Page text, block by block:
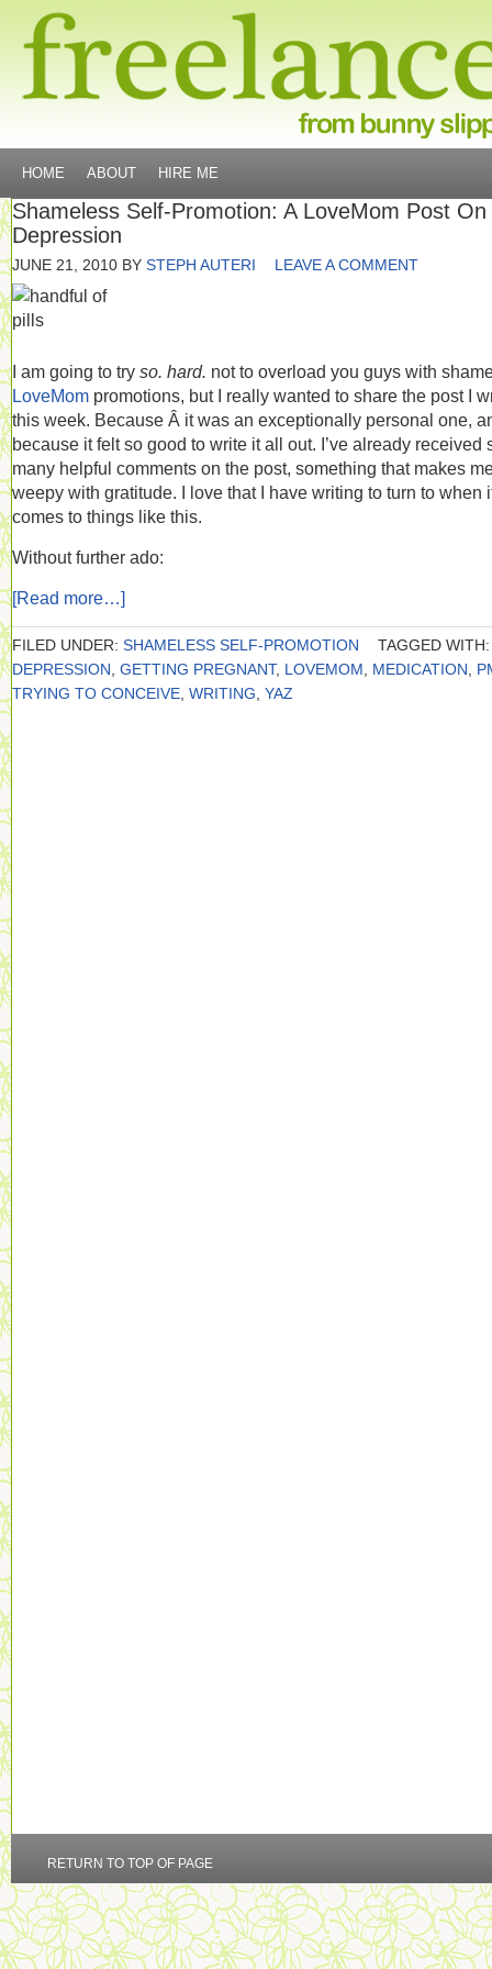
HOME ABOUT HIRE ME
Shameless Self-Promotion: A LoveMom Post On
Depression
JUNE 21, 2010 BY STEPH AUTERI LEAVE A COMMENT
I am going to try so. hard. not to overload you guys with
LoveMom promotions, but I really wanted to share the post I
this week. Because Â it was an exceptionally personal one,
because it felt so good to write it all out. I’ve already received
many helpful comments on the post, something that makes
weepy with gratitude. I love that I have writing to turn to when
comes to things like this.
Without further ado:
[Read more…]
FILED UNDER: SHAMELESS SELF-PROMOTION
TAGGED WITH:
DEPRESSION GETTING PREGNANT, LOVEMOM MEDICATION
TRYING TO CONCEIVE WRITING YAZ
RETURN TO TOP OF PAGE